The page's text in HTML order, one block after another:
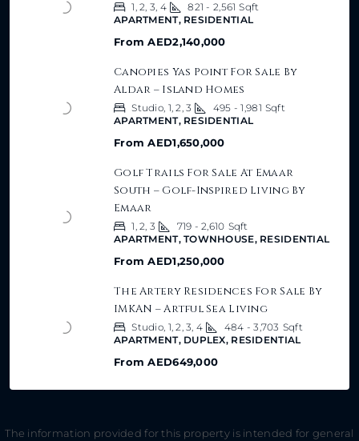
1, 2, 3, 4 821 - 2,561 Sqft
APARTMENT, RESIDENTIAL
From AED2,140,000
Canopies Yas Point For Sale By
Aldar – Island Homes
Studio, 1, 2, 3 495 - 1,981 Sqft
APARTMENT, RESIDENTIAL
From AED1,650,000
Golf Trails For Sale At Emaar
South – Golf-Inspired Living By
Emaar
1, 2, 3 719 - 2,610 Sqft
APARTMENT, TOWNHOUSE, RESIDENTIAL
From AED1,250,000
The Artery Residences For Sale By
IMKAN – Artful Sea Living
Studio, 1, 2, 3, 4 484 - 3,703 Sqft
APARTMENT, DUPLEX, RESIDENTIAL
From AED649,000
The information provided for this property is intended for general